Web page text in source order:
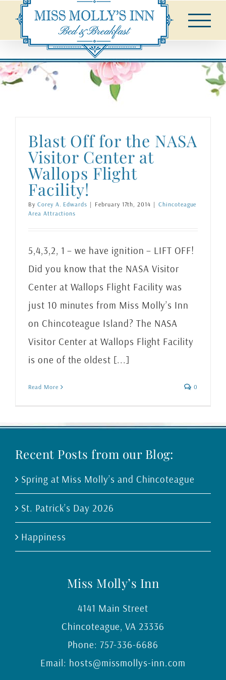
content
Blast Off for the NASA
Visitor Center at
Wallops Flight
Facility!
By Corey A. Edwards | February 17th, 2014 | Chincoteague
Area Attractions
5,4,3,2, 1 – we have ignition – LIFT OFF!
Did you know that the NASA Visitor
Center at Wallops Flight Facility was
just 10 minutes from Miss Molly’s Inn
on Chincoteague Island? The NASA
Visitor Center at Wallops Flight Facility
is one of the oldest [...]
Read More 0
Recent Posts from our Blog:
Spring at Miss Molly’s and Chincoteague
St. Patrick’s Day 2026
Happiness
Miss Molly’s Inn
4141 Main Street
Chincoteague,VA 23336
Phone: 757-336-6686
Email: hosts@missmollys-inn.com